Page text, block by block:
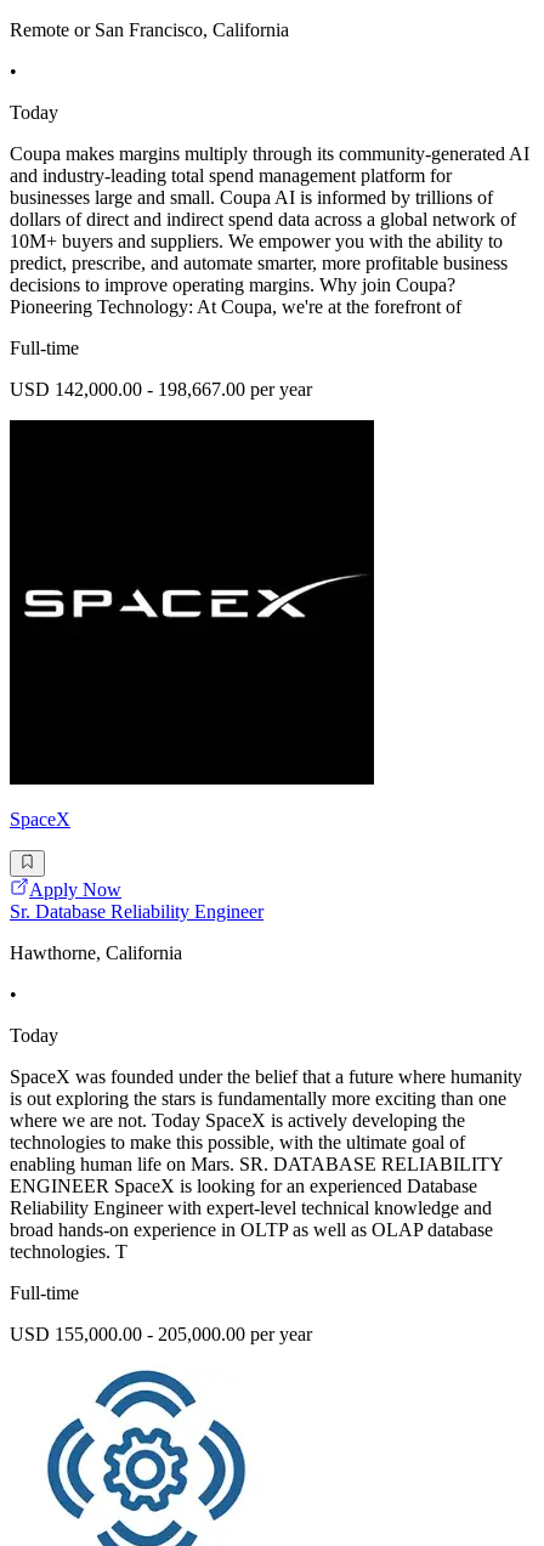
Remote or San Francisco, California
•
Today
Coupa makes margins multiply through its community-generated AI
and industry-leading total spend management platform for
businesses large and small. Coupa AI is informed by trillions of
dollars of direct and indirect spend data across a global network of
10M+ buyers and suppliers. We empower you with the ability to
predict, prescribe, and automate smarter, more profitable business
decisions to improve operating margins. Why join Coupa?
Pioneering Technology: At Coupa, we're at the forefront of
Full-time
USD 142,000.00 - 198,667.00 per year
SpaceX
Apply Now
Sr. Database Reliability Engineer
Hawthorne, California
•
Today
SpaceX was founded under the belief that a future where humanity
is out exploring the stars is fundamentally more exciting than one
where we are not. Today SpaceX is actively developing the
technologies to make this possible, with the ultimate goal of
enabling human life on Mars. SR. DATABASE RELIABILITY
ENGINEER SpaceX is looking for an experienced Database
Reliability Engineer with expert-level technical knowledge and
broad hands-on experience in OLTP as well as OLAP database
technologies. T
Full-time
USD 155,000.00 - 205,000.00 per year